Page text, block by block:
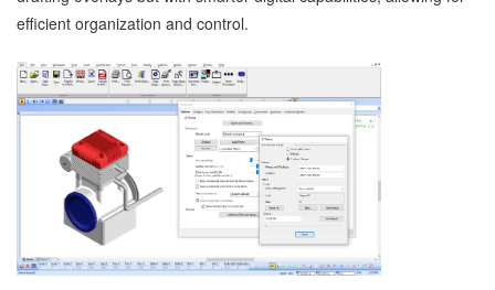
efficient organization and control.